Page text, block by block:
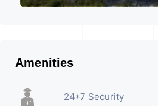
Amenities
24*7 Security